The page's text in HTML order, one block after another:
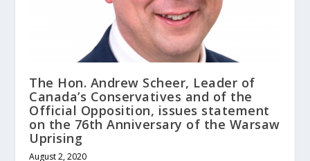
The Hon. Andrew Scheer, Leader of
Canada’s Conservatives and of the
Official Opposition, issues statement
on the 76th Anniversary of the Warsaw
Uprising
August 2, 2020